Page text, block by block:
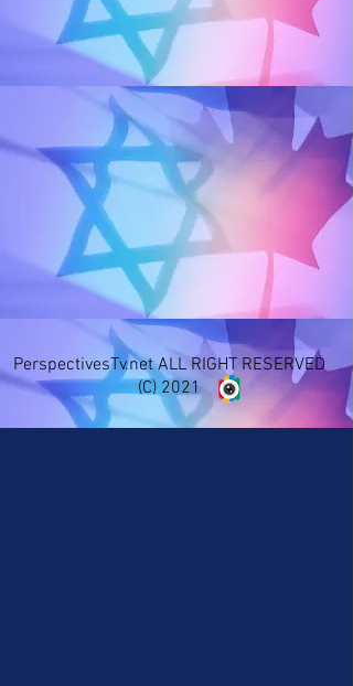
PerspectivesTv.net ALL RIGHT RESERVED
(C) 2021